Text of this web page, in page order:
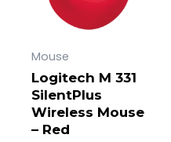
Mouse
Logitech M 331
SilentPlus
Wireless Mouse
– Red